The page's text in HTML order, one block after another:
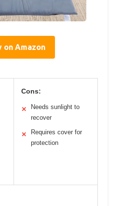
on Amazon
Cons:
✕
Needs sunlight to
recover
✕
Requires cover for
protection